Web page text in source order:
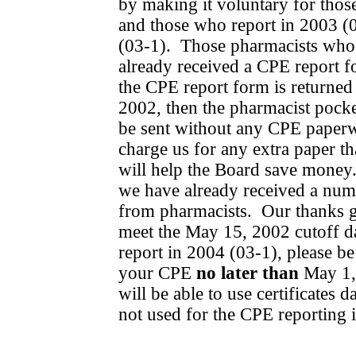
by making it voluntary for
and those who report in 2003
(03-1). Those pharmacists
already received a CPE report
the CPE report form is
2002, then the pharmacist
be sent without any CPE
charge us for any extra paper
will help the Board save money.
we have already received a
from pharmacists. Our thanks
meet the May 15, 2002 cutoff
report in 2004 (03-1), please
your CPE no later thanMay
will be able to use certificates
not used for the CPE reporting